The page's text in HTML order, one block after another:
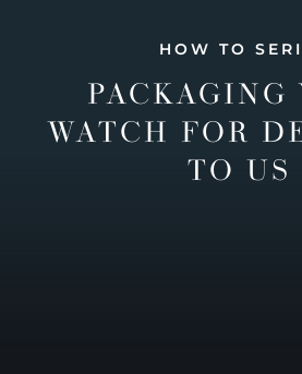
HOW TO
PACKAGING
WATCH FOR
TO US